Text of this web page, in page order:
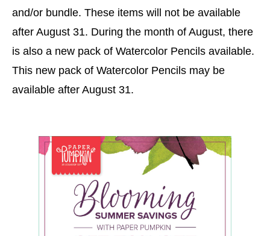
and/or bundle. These items will not be available
after August 31. During the month of August, there
is also a new pack of Watercolor Pencils available.
This new pack of Watercolor Pencils may be
available after August 31.